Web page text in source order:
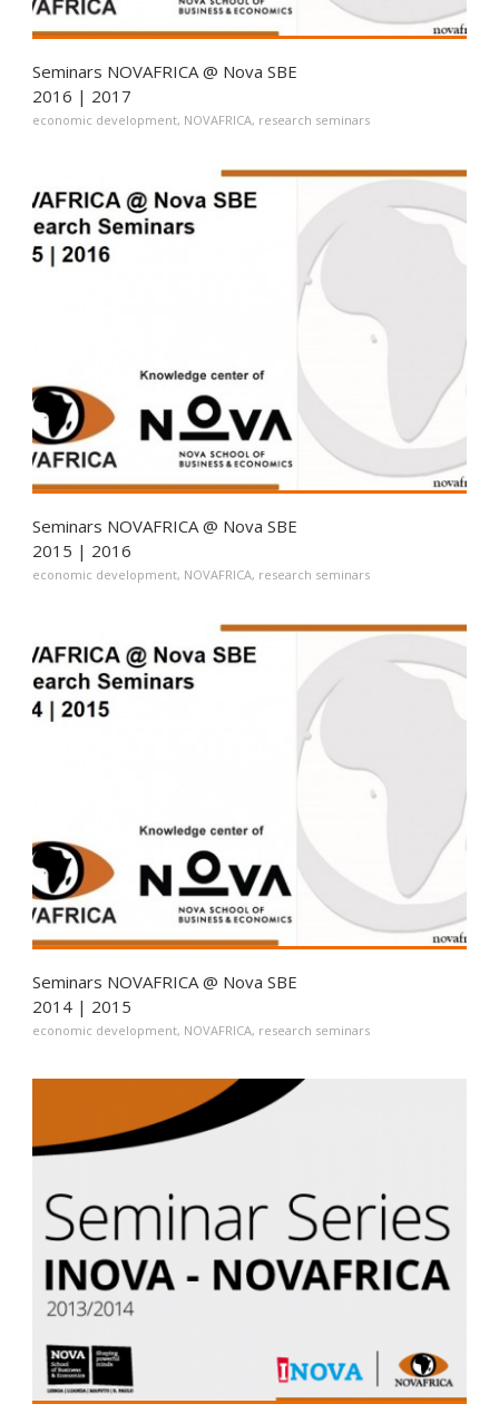
Seminars NOVAFRICA @ Nova SBE
2016 | 2017
economic development, NOVAFRICA, research seminars
Seminars NOVAFRICA @ Nova SBE
2015 | 2016
economic development, NOVAFRICA, research seminars
Seminars NOVAFRICA @ Nova SBE
2014 | 2015
economic development, NOVAFRICA, research seminars